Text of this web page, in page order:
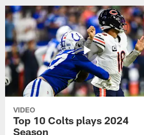
VIDEO
Top 10 Colts plays 2024
Season